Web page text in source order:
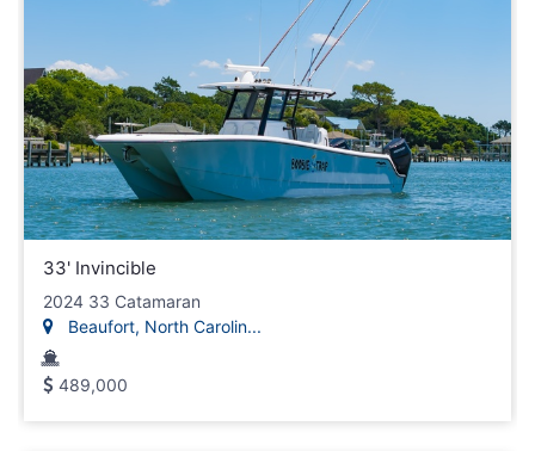
33' Invincible
2024 33 Catamaran
Beaufort, North Carolin...
489,000